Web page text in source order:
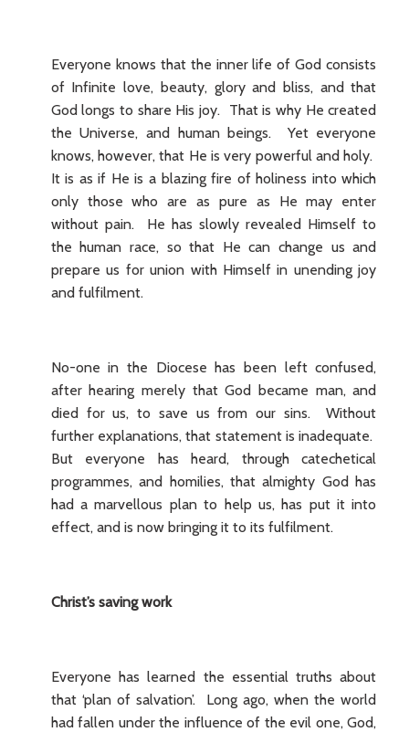
Everyone knows that the inner life of God consists
of Infinite love, beauty, glory and bliss, and that
God longs to share His joy. That is why He created
the Universe, and human beings. Yet everyone
knows, however, that He is very powerful and holy.
It is as if He is a blazing fire of holiness into which
only those who are as pure as He may enter
without pain. He has slowly revealed Himself to
the human race, so that He can change us and
prepare us for union with Himself in unending joy
and fulfilment.
No-one in the Diocese has been left confused,
after hearing merely that God became man, and
died for us, to save us from our sins. Without
further explanations, that statement is inadequate.
But everyone has heard, through catechetical
programmes, and homilies, that almighty God has
had a marvellous plan to help us, has put it into
effect, and is now bringing it to its fulfilment.
Christ’s saving work
Everyone has learned the essential truths about
that ‘plan of salvation’. Long ago, when the world
had fallen under the influence of the evil one, God,